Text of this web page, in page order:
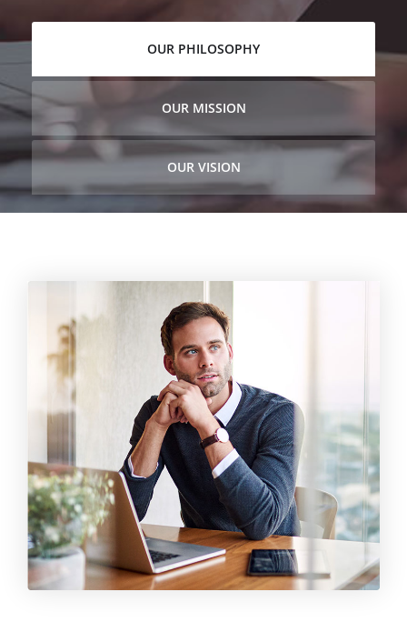
OUR PHILOSOPHY
OUR MISSION
OUR VISION